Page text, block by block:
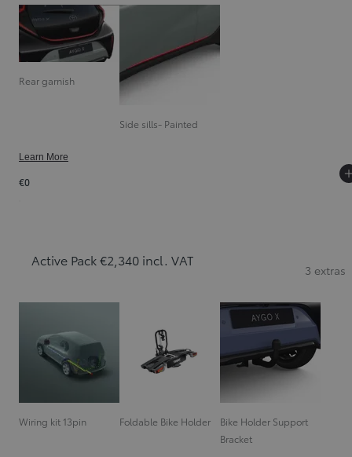
Rear garnish
Side sills- Painted
Learn More
€0
Active Pack €2,340 incl. VAT
3 extras
Wiring kit 13pin Foldable Bike Holder
Bike Holder Support
Bracket